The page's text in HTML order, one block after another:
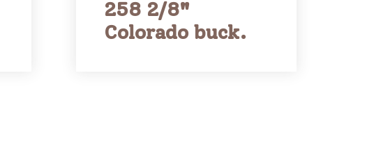
258 2/8"
Colorado buck.